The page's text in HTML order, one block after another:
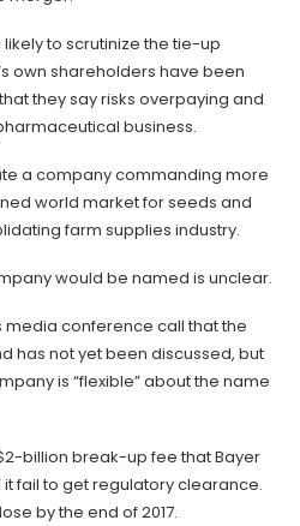
to scrutinize the tie-up
own shareholders have been
they say risks overpaying and
business.
a company commanding more
world market for seeds and
farm supplies industry.
would be named is unclear.
media conference call that the
has not yet been discussed, but
is “flexible” about the name
billion break-up fee that Bayer
fail to get regulatory clearance.
by the end of 2017.